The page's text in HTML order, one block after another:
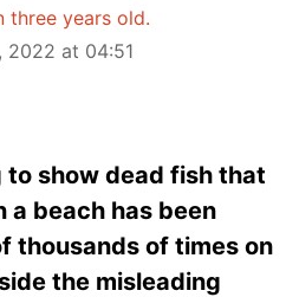
three years old.
2022 at 04:51
to show dead fish that
a beach has been
thousands of times on
the misleading